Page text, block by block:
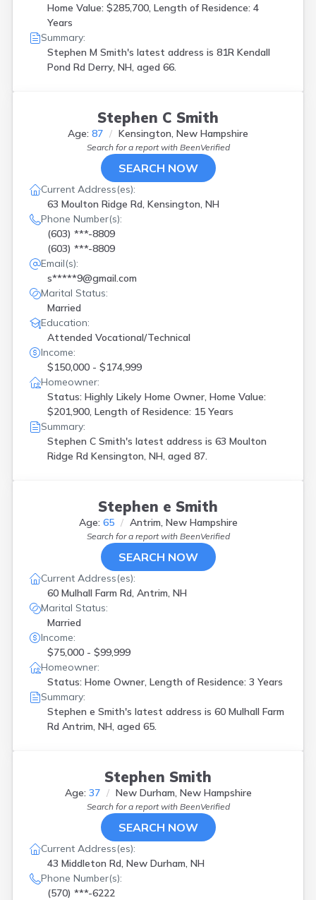
Home Value: $285,700, Length of Residence: 4
Years
Summary:
Stephen M Smith's latest address is 81R Kendall
Pond Rd Derry, NH, aged 66.
Stephen C Smith
Age: 87 Kensington, New Hampshire
Search for a report with BeenVerified
SEARCH NOW
Current Address(es):
63 Moulton Ridge Rd, Kensington, NH
Phone Number(s):
(603) ***-8809
(603) ***-8809
Email(s):
s*****9@gmail.com
Marital Status:
Married
Education:
Attended Vocational/Technical
Income:
$150,000 - $174,999
Homeowner:
Status: Highly Likely Home Owner, Home Value:
$201,900, Length of Residence: 15 Years
Summary:
Stephen C Smith's latest address is 63 Moulton
Ridge Rd Kensington, NH, aged 87.
Stephen e Smith
Age: 65 Antrim, New Hampshire
Search for a report with BeenVerified
SEARCH NOW
Current Address(es):
60 Mulhall Farm Rd, Antrim, NH
Marital Status:
Married
Income:
$75,000 - $99,999
Homeowner:
Status: Home Owner, Length of Residence: 3 Years
Summary:
Stephen e Smith's latest address is 60 Mulhall Farm
Rd Antrim, NH, aged 65.
Stephen Smith
Age: 37 New Durham, New Hampshire
Search for a report with BeenVerified
SEARCH NOW
Current Address(es):
43 Middleton Rd, New Durham, NH
Phone Number(s):
(570) ***-6222